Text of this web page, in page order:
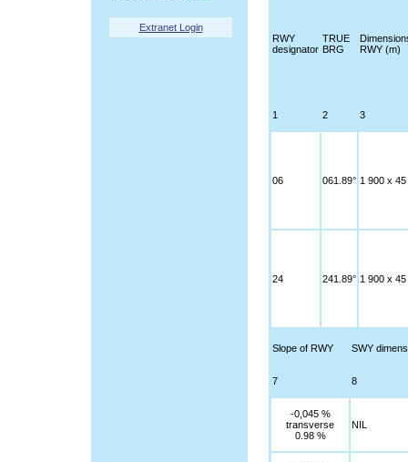
Extranet Login
RWY
designator
TRUE
BRG
RWY (m)
1 2 3
06 061.89° 1 900 x 45
24 241.89° 1 900 x 45
Slope of RWY SWY
7 8
-0,045 %
transverse
0.98 %
NIL